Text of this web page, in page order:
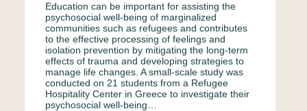
Education can be important for assisting the
psychosocial well-being of marginalized
communities such as refugees and contributes
to the effective processing of feelings and
isolation prevention by mitigating the long-term
effects of trauma and developing strategies to
manage life changes. A small-scale study was
conducted on 21 students from a Refugee
Hospitality Center in Greece to investigate their
psychosocial well-being…